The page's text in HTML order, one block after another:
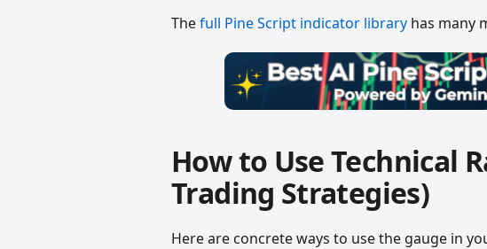
Thefull Pine Script indicator library has many
How to Use Technical
Trading Strategies)
Here are concrete ways to use the gauge in